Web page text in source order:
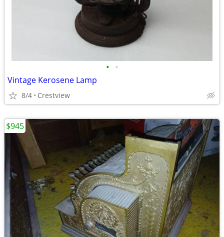
• •
Vintage Kerosene Lamp
8/4 Crestview
$945